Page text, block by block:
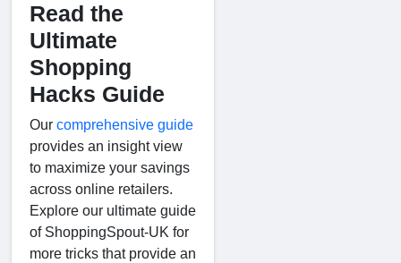
Read the
Ultimate
Shopping
Hacks Guide
Our comprehensive guide
provides an insight view
to maximize your savings
across online retailers.
Explore our ultimate guide
of ShoppingSpout-UK for
more tricks that provide an